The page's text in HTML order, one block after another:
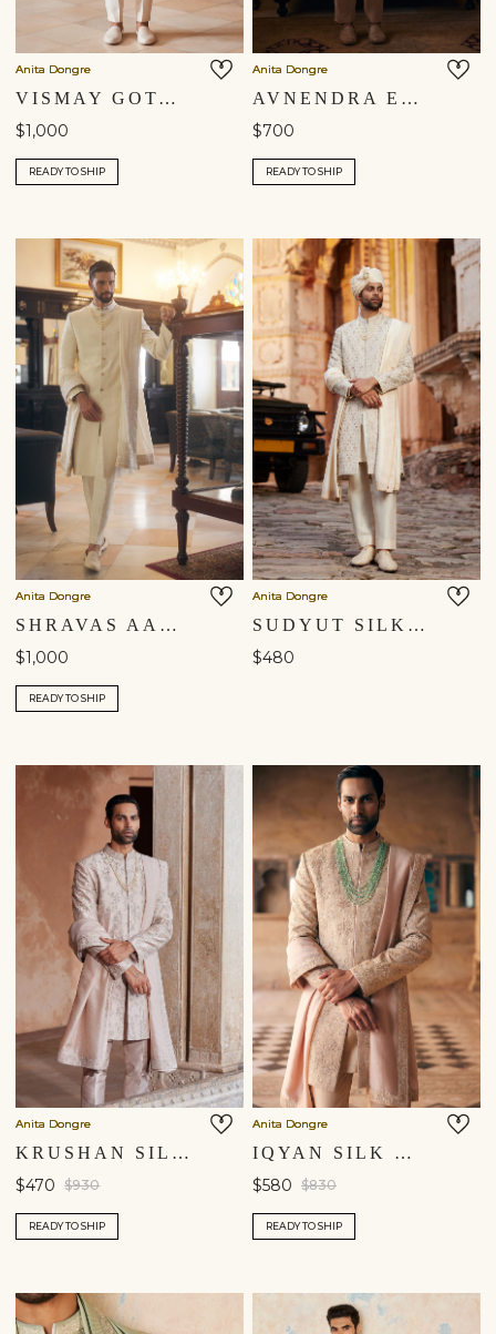
Anita Dongre
VISMAY GOTA PATTI DUPATTA - IVORY
$1,000
READY TO SHIP
Anita Dongre
AVNENDRA EMBROIDERED DUPATTA - CHAMPAGNE
$700
READY TO SHIP
Anita Dongre
SHRAVAS AARI EMBROIDERED DUPATTA - NATURAL
$1,000
READY TO SHIP
Anita Dongre
SUDYUT SILK DUPATTA - OFF WHITE
$480
Anita Dongre
KRUSHAN SILK DUPATTA - SALMON
$470 $930
READY TO SHIP
Anita Dongre
IQYAN SILK DUPATTA - BEIGE
$580 $830
READY TO SHIP
Shipping to a different location?
You are currently in ‘United States’ store. To ship your
items to a different location, please select from the list
below. Item availability, prices and delivery information will
be updated in line with your new shipping destination.
United States $
Continue